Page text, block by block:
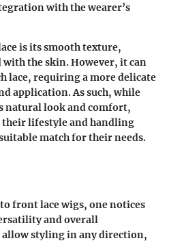
with the wearer’s
is its smooth texture,
with the skin. However, it can
lace, requiring a more delicate
application. As such, while
natural look and comfort,
lifestyle and handling
match for their needs.
front lace wigs, one notices
and overall
allow styling in any direction,